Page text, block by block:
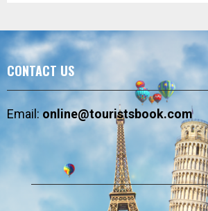
CONTACT US
Email:online@touristsbook.com